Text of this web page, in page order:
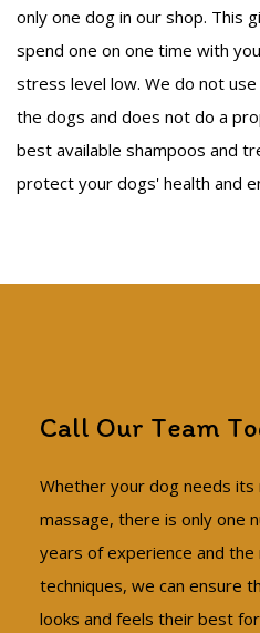
only one dog in our shop. This
spend one on one time with
stress level low. We do not
the dogs and does not do a
best available shampoos and
protect your dogs' health and
Call Our Team
Whether your dog needs its
massage, there is only one
years of experience and
techniques, we can ensure
looks and feels their best